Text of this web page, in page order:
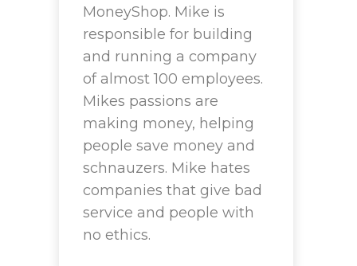
MoneyShop. Mike is
responsible for building
and running a company
of almost 100 employees.
Mikes passions are
making money, helping
people save money and
schnauzers. Mike hates
companies that give bad
service and people with
no ethics.